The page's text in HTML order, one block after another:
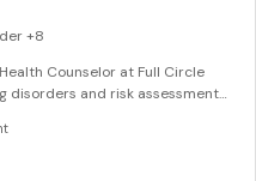
+8
Counselor at Full Circle
disorders and risk assessments.
and Spanish.